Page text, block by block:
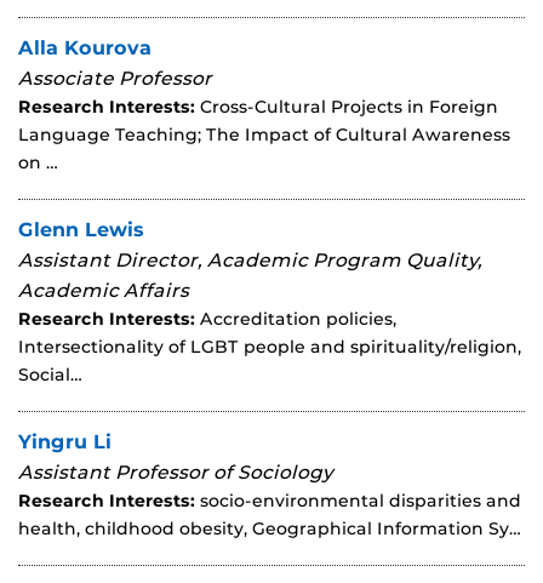
Alla Kourova
Associate Professor
Research Interests: Cross-Cultural Projects in Foreign
Language Teaching; The Impact of Cultural Awareness
on …
Glenn Lewis
Assistant Director, Academic Program Quality,
Academic Affairs
Research Interests: Accreditation policies,
Intersectionality of LGBT people and spirituality/religion,
Social…
Yingru Li
Assistant Professor of Sociology
Research Interests: socio-environmental disparities and
health, childhood obesity, Geographical Information Sy…